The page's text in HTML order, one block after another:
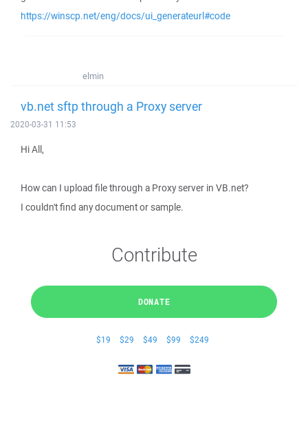
https://winscp.net/eng/docs/ui_generateurl#code
elmin
vb.net sftp through a Proxy server
2020-03-31 11:53
Hi All,
How can I upload file through a Proxy server in VB.net?
I couldn't find any document or sample.
Contribute
DONATE
$19 $29 $49 $99 $249